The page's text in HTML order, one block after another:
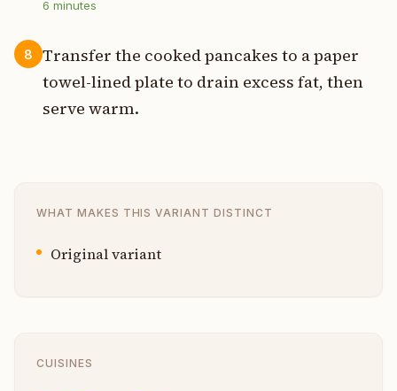
6 minutes
8
Transfer the cooked pancakes to a paper
towel-lined plate to drain excess fat, then
serve warm.
WHAT MAKES THIS VARIANT DISTINCT
Original variant
CUISINES